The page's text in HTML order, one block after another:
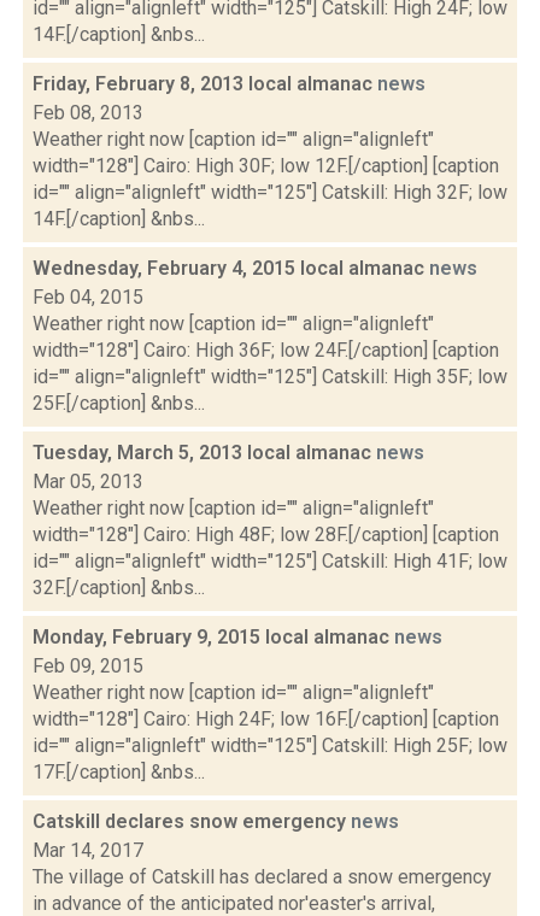
id="" align="alignleft" width="125"] Catskill: High 24F; low
14F.[/caption] &nbs...
Friday, February 8, 2013 local almanac news
Feb 08, 2013
Weather right now [caption id="" align="alignleft"
width="128"] Cairo: High 30F; low 12F.[/caption] [caption
id="" align="alignleft" width="125"] Catskill: High 32F; low
14F.[/caption] &nbs...
Wednesday, February 4, 2015 local almanac news
Feb 04, 2015
Weather right now [caption id="" align="alignleft"
width="128"] Cairo: High 36F; low 24F.[/caption] [caption
id="" align="alignleft" width="125"] Catskill: High 35F; low
25F.[/caption] &nbs...
Tuesday, March 5, 2013 local almanac news
Mar 05, 2013
Weather right now [caption id="" align="alignleft"
width="128"] Cairo: High 48F; low 28F.[/caption] [caption
id="" align="alignleft" width="125"] Catskill: High 41F; low
32F.[/caption] &nbs...
Monday, February 9, 2015 local almanac news
Feb 09, 2015
Weather right now [caption id="" align="alignleft"
width="128"] Cairo: High 24F; low 16F.[/caption] [caption
id="" align="alignleft" width="125"] Catskill: High 25F; low
17F.[/caption] &nbs...
Catskill declares snow emergency news
Mar 14, 2017
The village of Catskill has declared a snow emergency
in advance of the anticipated nor'easter's arrival,